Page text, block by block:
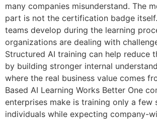
many companies misunderstand. The
part is not the certification badge
teams develop during the learning
organizations are dealing with
Structured AI training can help reduce
by building stronger internal
where the real business value comes
Based AI Learning Works Better One
enterprises make is training only a few
individuals while expecting company-